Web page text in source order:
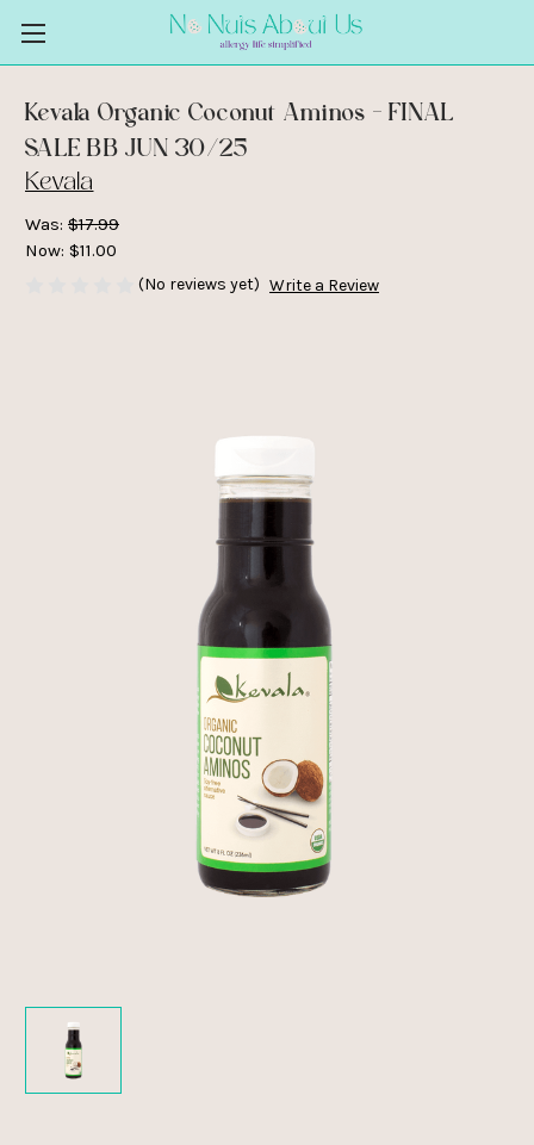
Kevala Organic Coconut Aminos - FINAL
SALE BB JUN 30/25
Kevala
Was: $17.99
Now: $11.00
(No reviews yet) Write a Review